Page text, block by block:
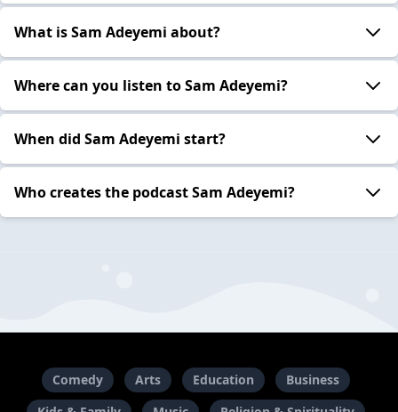
What is Sam Adeyemi about?
Where can you listen to Sam Adeyemi?
When did Sam Adeyemi start?
Who creates the podcast Sam Adeyemi?
Comedy Arts Education
Business